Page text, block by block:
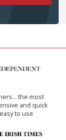
the most
and quick
to use